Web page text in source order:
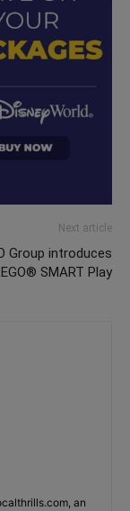
Next article
Group introduces
SMART Play
an